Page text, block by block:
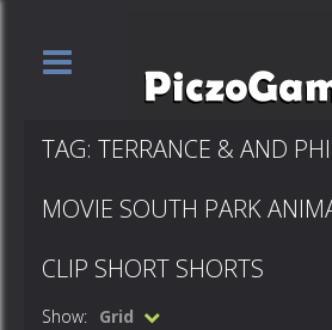
TAG: TERRANCE & AND
MOVIE SOUTH PARK
CLIP SHORT SHORTS
Show: Grid